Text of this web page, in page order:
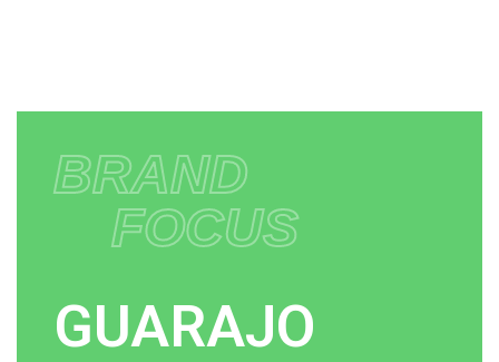
BRAND
FOCUS
GUARAJO